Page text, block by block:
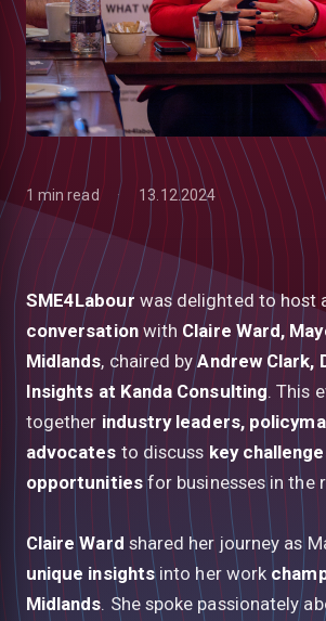
1 min read 13.12.2024
SME4Labour was delighted to host
conversationwithClaire Ward,
Midlands, chaired byAndrew Clark,
Insights at Kanda Consulting. This
together industry leaders,
advocates to discuss key
opportunitiesfor businesses in the
Claire Ward shared her journey as
unique insightsinto her work
Midlands. She spoke passionately